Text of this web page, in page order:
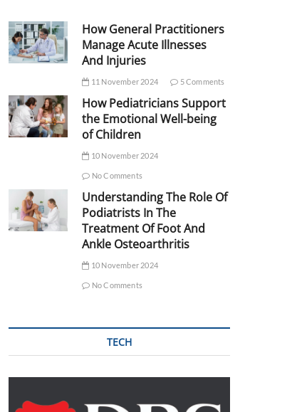
How General Practitioners
Manage Acute Illnesses
And Injuries
11 November 2024 5 Comments
How Pediatricians Support
the Emotional Well-being
of Children
10 November 2024
No Comments
Understanding The Role Of
Podiatrists In The
Treatment Of Foot And
Ankle Osteoarthritis
10 November 2024
No Comments
TECH